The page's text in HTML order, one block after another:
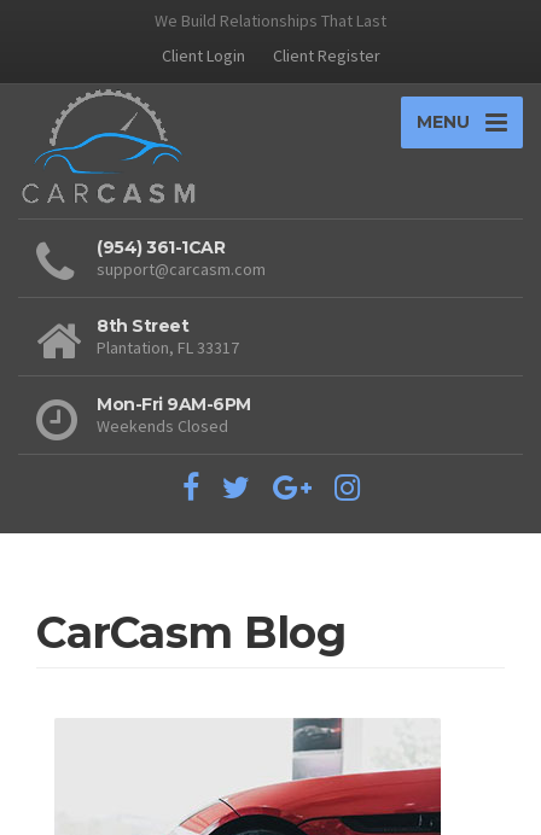
We Build Relationships That Last
Client Login
Client Register
MENU
(954) 361-1CAR
support@carcasm.com
8th Street
Plantation, FL 33317
Mon-Fri 9AM-6PM
Weekends Closed
CarCasm Blog